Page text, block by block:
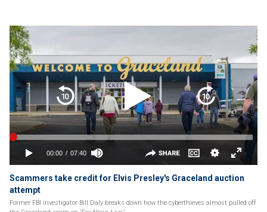
Scammers take credit for Elvis Presley's Graceland auction
attempt
Former FBI investigator Bill Daly breaks down how the cyberthieves almost pulled off